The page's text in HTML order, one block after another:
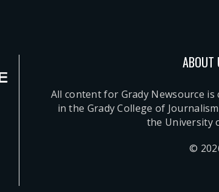
ABOUT
All content for Grady Newsource
in the Grady College of
the University
©